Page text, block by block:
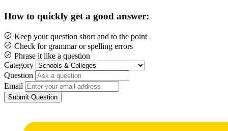
How to quickly get a good answer:
Keep your question short and to the point
Check for grammar or spelling errors
Phrase it like a question
Category
Question
Email
Submit Question